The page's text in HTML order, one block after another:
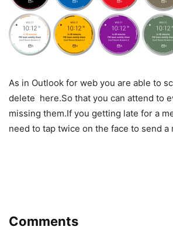
As in Outlook for web you are able to
delete here.So that you can attend to
missing them.If you getting late for a
need to tap twice on the face to send a
Comments